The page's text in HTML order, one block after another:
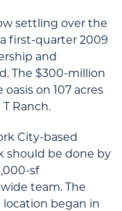
settling over the
first-quarter 2009
and
The $300-million
on 107 acres
Ranch.
City-based
should be done by
sf
team. The
began in